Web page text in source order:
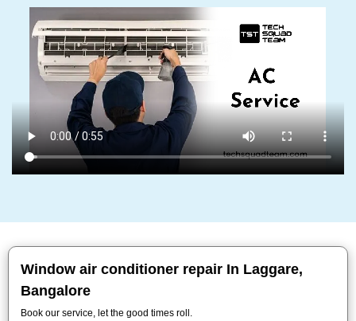
Window air conditioner repair In Laggare,
Bangalore
Book our service, let the good times roll.